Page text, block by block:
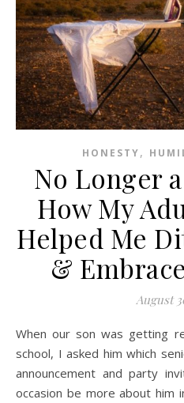
HONESTY,
No Longer
How My
Helped Me
&
August
When our son was getting ready to graduate from high
school, I asked him which
announcement and party
occasion be more about him